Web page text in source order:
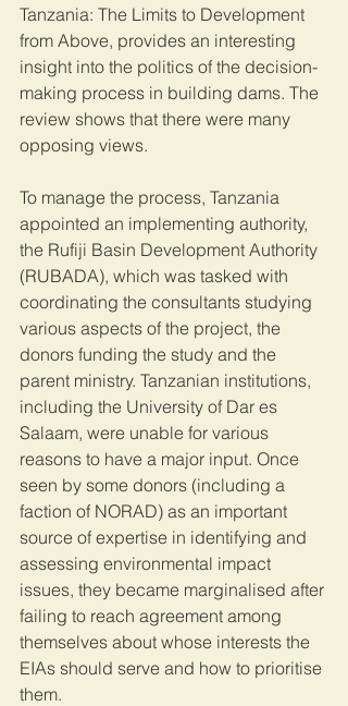
Tanzania: The Limits to Development
from Above, provides an interesting
insight into the politics of the decision-
making process in building dams. The
review shows that there were many
opposing views.
To manage the process, Tanzania
appointed an implementing authority,
the Rufiji Basin Development Authority
(RUBADA), which was tasked with
coordinating the consultants studying
various aspects of the project, the
donors funding the study and the
parent ministry. Tanzanian institutions,
including the University of Dar es
Salaam, were unable for various
reasons to have a major input. Once
seen by some donors (including a
faction of NORAD) as an important
source of expertise in identifying and
assessing environmental impact
issues, they became marginalised after
failing to reach agreement among
themselves about whose interests the
EIAs should serve and how to prioritise
them.